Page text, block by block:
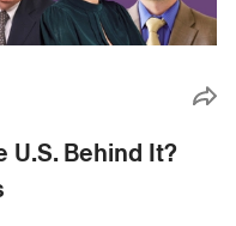
U.S. Behind It?